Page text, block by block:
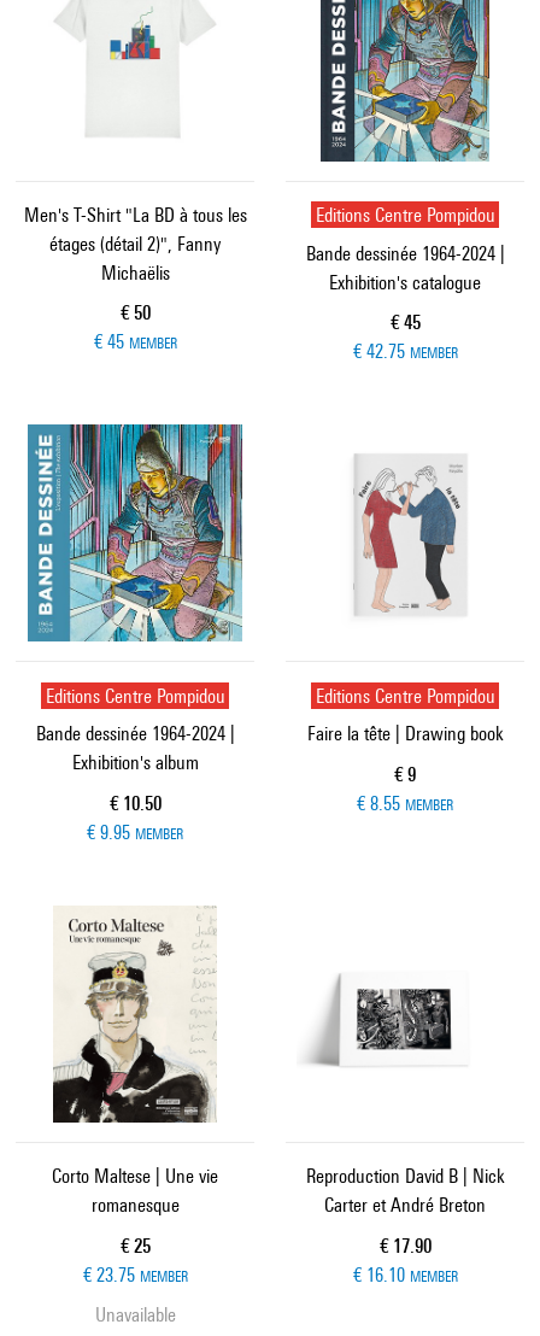
Men's T-Shirt "La BD à tous les
étages (détail 2)", Fanny
Michaëlis
Current price
€ 50
€ 45 MEMBER
Editions Centre Pompidou
Bande dessinée 1964-2024 |
Exhibition's catalogue
Current price
€ 45
€ 42.75 MEMBER
Editions Centre Pompidou
Bande dessinée 1964-2024 |
Exhibition's album
Current price
€ 10.50
€ 9.95 MEMBER
Editions Centre Pompidou
Faire la tête | Drawing book
Current price
€ 9
€ 8.55 MEMBER
Corto Maltese | Une vie
romanesque
Current price
€ 25
€ 23.75 MEMBER
Unavailable
Reproduction David B | Nick
Carter et André Breton
Current price
€ 17.90
€ 16.10 MEMBER